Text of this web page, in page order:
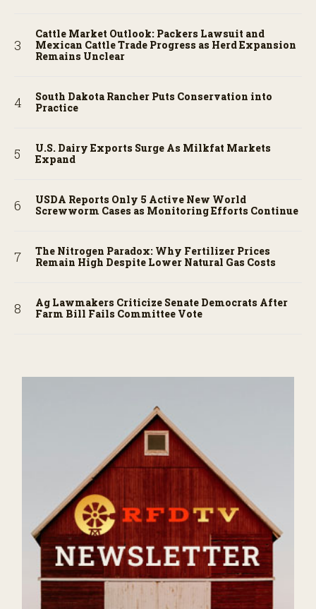
Cattle Market Outlook: Packers Lawsuit and
Mexican Cattle Trade Progress as Herd Expansion
Remains Unclear
South Dakota Rancher Puts Conservation into
Practice
U.S. Dairy Exports Surge As Milkfat Markets
Expand
USDA Reports Only 5 Active New World
Screwworm Cases as Monitoring Efforts Continue
The Nitrogen Paradox: Why Fertilizer Prices
Remain High Despite Lower Natural Gas Costs
Ag Lawmakers Criticize Senate Democrats After
Farm Bill Fails Committee Vote